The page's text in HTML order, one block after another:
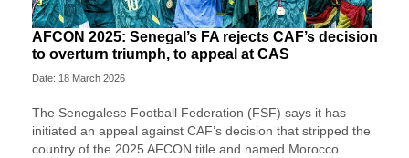
AFCON 2025: Senegal’s FA rejects CAF’s decision
to overturn triumph, to appeal at CAS
Date: 18 March 2026
The Senegalese Football Federation (FSF) says it has
initiated an appeal against CAF’s decision that stripped the
country of the 2025 AFCON title and named Morocco